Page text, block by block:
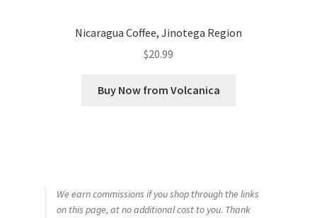
Nicaragua Coffee, Jinotega Region
$20.99
Buy Now from Volcanica
We earn commissions if you shop through the links
on this page, at no additional cost to you. Thank